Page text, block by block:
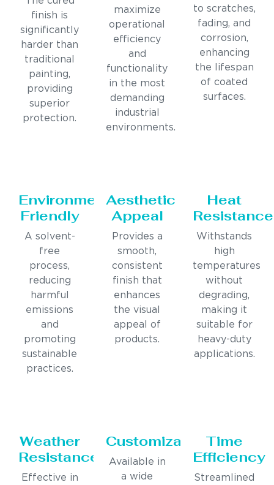
finish is
significantly
harder than
traditional
painting,
providing
superior
protection.
maximize
operational
efficiency
and
functionality
in the most
demanding
industrial
environments.
to scratches,
fading, and
corrosion,
enhancing
the lifespan
of coated
surfaces.
Environmentally
Friendly
A solvent-
free
process,
reducing
harmful
emissions
and
promoting
sustainable
practices.
Aesthetic
Appeal
Provides a
smooth,
consistent
finish that
enhances
the visual
appeal of
products.
Heat
Resistance
Withstands
high
temperatures
without
degrading,
making it
suitable for
heavy-duty
applications.
Weather
Resistance
Effective in
Customization
Available in
a wide
Time
Efficiency
Streamlined